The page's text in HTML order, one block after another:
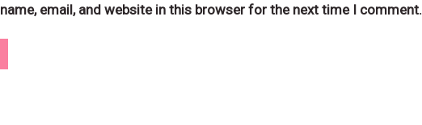
email, and website in this browser for the next time I comment.